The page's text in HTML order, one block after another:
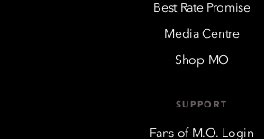
Best Rate Promise
Media Centre
Shop MO
SUPPORT
Fans of M.O. Login